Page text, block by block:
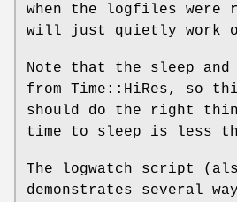
when the logfiles were
will just quietly work
Note that the sleep and
from Time::HiRes, so
should do the right
time to sleep is less
The logwatch script
demonstrates several